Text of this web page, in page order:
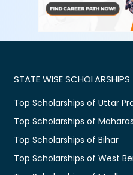
STATE WISE SCHOLARSHIPS
Top Scholarships of Uttar
Top Scholarships of
Top Scholarships of Bihar
Top Scholarships of West